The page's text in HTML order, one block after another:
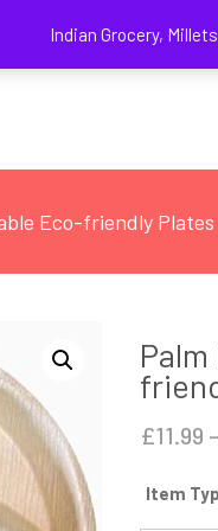
Indian Grocery,
Eco-friendly Plates
£11.99 –
Item